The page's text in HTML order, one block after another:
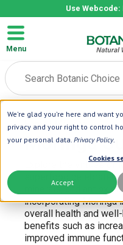
We're glad you're here and want
privacy and your right to control
your personal data. Privacy Policy.
Cookies
Accept
Use Webcode:
Menu
Home | Moringa
Moringa
Explore the virtues of
superfood celebrated
minerals, and
incorporating Moringa
overall health and
benefits such as
improved immune